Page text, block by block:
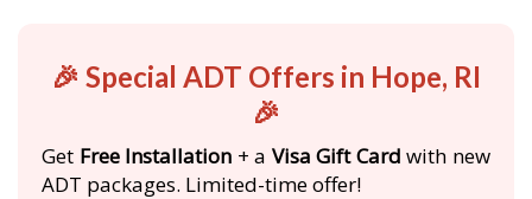
🎉 Special ADT Offers in Hope, RI
🎉
Get Free Installation + a Visa Gift Card with new
ADT packages. Limited-time offer!